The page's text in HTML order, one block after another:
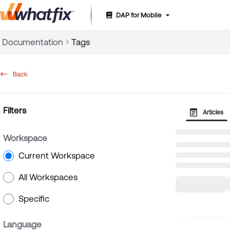
Documentation Index
Fetch the complete documentation index at:
DAP for Mobile
Documentation Tags
Back
Filters
Workspace
Current Workspace
All Workspaces
Specific
Language
Articles